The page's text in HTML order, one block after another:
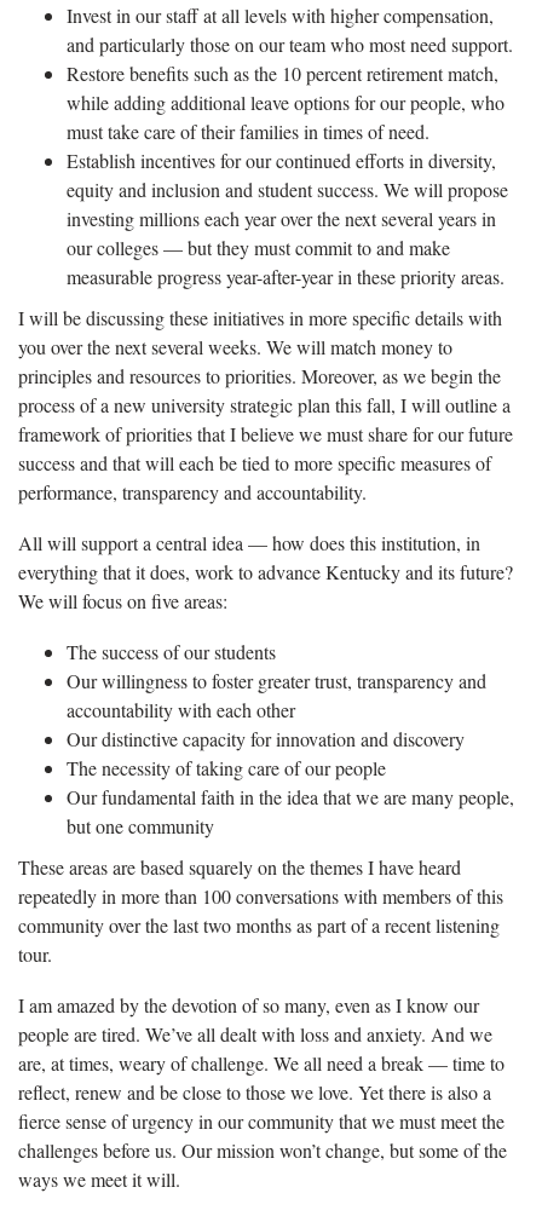
Invest in our staff at all levels with higher compensation,
and particularly those on our team who most need support.
Restore benefits such as the 10 percent retirement match,
while adding additional leave options for our people, who
must take care of their families in times of need.
Establish incentives for our continued efforts in diversity,
equity and inclusion and student success. We will propose
investing millions each year over the next several years in
our colleges — but they must commit to and make
measurable progress year-after-year in these priority areas.
I will be discussing these initiatives in more specific details with
you over the next several weeks. We will match money to
principles and resources to priorities. Moreover, as we begin the
process of a new university strategic plan this fall, I will outline a
framework of priorities that I believe we must share for our future
success and that will each be tied to more specific measures of
performance, transparency and accountability.
All will support a central idea — how does this institution, in
everything that it does, work to advance Kentucky and its future?
We will focus on five areas:
The success of our students
Our willingness to foster greater trust, transparency and
accountability with each other
Our distinctive capacity for innovation and discovery
The necessity of taking care of our people
Our fundamental faith in the idea that we are many people,
but one community
These areas are based squarely on the themes I have heard
repeatedly in more than 100 conversations with members of this
community over the last two months as part of a recent listening
tour.
I am amazed by the devotion of so many, even as I know our
people are tired. We’ve all dealt with loss and anxiety. And we
are, at times, weary of challenge. We all need a break — time to
reflect, renew and be close to those we love. Yet there is also a
fierce sense of urgency in our community that we must meet the
challenges before us. Our mission won’t change, but some of the
ways we meet it will.